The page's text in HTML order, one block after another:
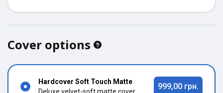
Cover options
Hardcover Soft Touch Matte
999,00 грн.